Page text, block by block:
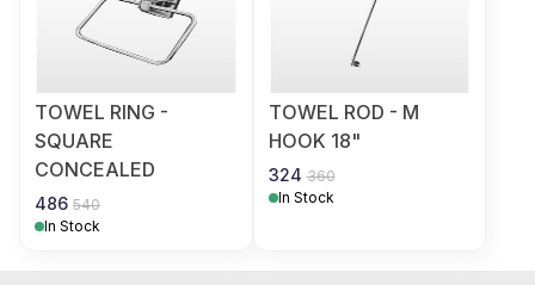
TOWEL RING -
SQUARE
CONCEALED
486 540
In Stock
TOWEL ROD - M
HOOK 18"
324 360
In Stock